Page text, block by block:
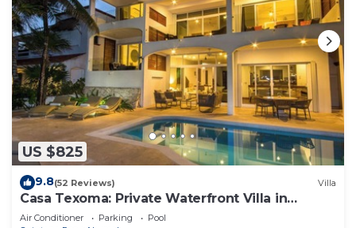
US $825
9.8(52 Reviews) Villa
Casa Texoma: Private Waterfront Villa in
Akumal
Air Conditioner Parking
Pool